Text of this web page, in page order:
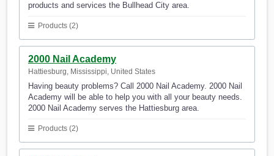
products and services the Bullhead City area.
Products (2)
2000 Nail Academy
Hattiesburg, Mississippi, United States
Having beauty problems? Call 2000 Nail Academy. 2000 Nail
Academy will be able to help you with all your beauty needs.
2000 Nail Academy serves the Hattiesburg area.
Products (2)